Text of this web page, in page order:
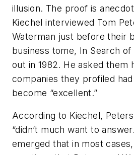
illusion. The proof is
Kiechel interviewed Tom
Waterman just before their
business tome, In Search
out in 1982. He asked them
companies they profiled
become “excellent.”
According to Kiechel,
“didn’t much want to
emerged that in most